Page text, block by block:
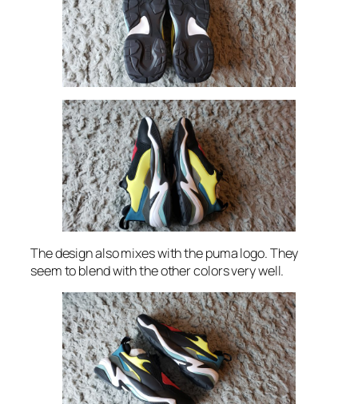
The design also mixes with the puma logo. They
seem to blend with the other colors very well.